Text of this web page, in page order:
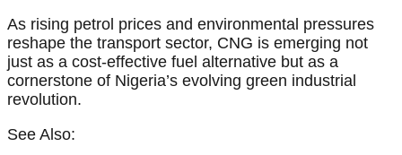
As rising petrol prices and environmental pressures
reshape the transport sector, CNG is emerging not
just as a cost-effective fuel alternative but as a
cornerstone of Nigeria’s evolving green industrial
revolution.
See Also: